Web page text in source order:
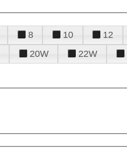
8 10 12
20W 22W